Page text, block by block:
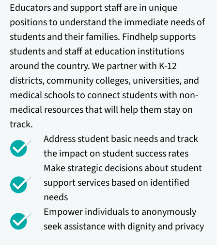
Educators and support staff are in unique
positions to understand the immediate needs of
students and their families. Findhelp supports
students and staff at education institutions
around the country. We partner with K-12
districts, community colleges, universities, and
medical schools to connect students with non-
medical resources that will help them stay on
track.
Address student basic needs and track
the impact on student success rates
Make strategic decisions about student
support services based on identified
needs
Empower individuals to anonymously
seek assistance with dignity and privacy